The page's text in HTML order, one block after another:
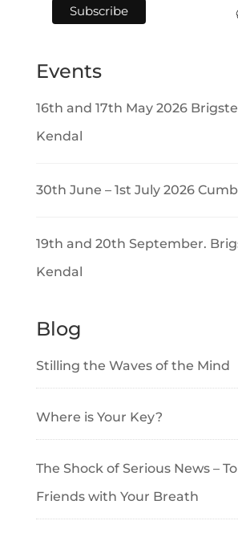
Events
16th and 17th May 2026
Kendal
30th June – 1st July 2026
19th and 20th September.
Kendal
Blog
Stilling the Waves of the Mind
Where is Your Key?
The Shock of Serious News –
Friends with Your Breath